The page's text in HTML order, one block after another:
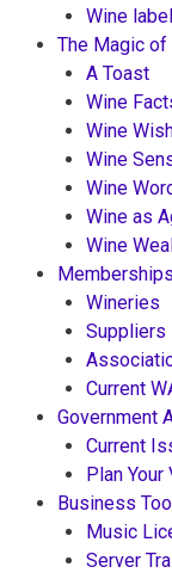
Wine
The Magic
A Toast
Wine
Wine
Wine
Wine
Wine as
Wine
Memberships
Wineries
Suppliers
Current
Government
Current
Plan
Business
Music
Server